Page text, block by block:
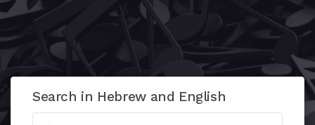
Search in Hebrew and English